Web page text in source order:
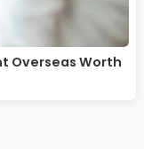
Overseas Worth